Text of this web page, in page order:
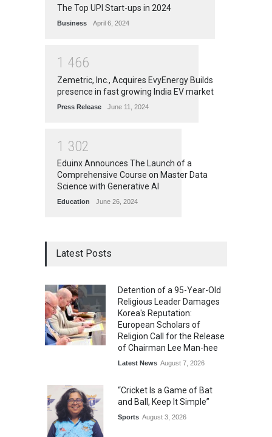
The Top UPI Start-ups in 2024
Business April 6, 2024
1 466
Zemetric, Inc., Acquires EvyEnergy Builds
presence in fast growing India EV market
Press Release June 11, 2024
1 302
Eduinx Announces The Launch of a
Comprehensive Course on Master Data
Science with Generative AI
Education June 26, 2024
Latest Posts
Detention of a 95-Year-Old
Religious Leader Damages
Korea's Reputation:
European Scholars of
Religion Call for the Release
of Chairman Lee Man-hee
Latest News August 7, 2026
“Cricket Is a Game of Bat
and Ball, Keep It Simple”
Sports August 3, 2026